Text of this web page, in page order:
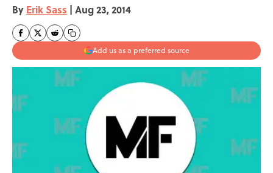
By Erik Sass | Aug 23, 2014
Add us as a preferred source